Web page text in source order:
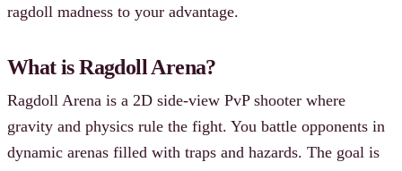
ragdoll madness to your advantage.
What is Ragdoll Arena?
Ragdoll Arena is a 2D side-view PvP shooter where
gravity and physics rule the fight. You battle opponents in
dynamic arenas filled with traps and hazards. The goal is